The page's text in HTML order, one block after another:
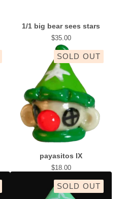
1/1 big bear sees stars
$35.00
SOLD OUT
payasitos IX
$18.00
SOLD OUT